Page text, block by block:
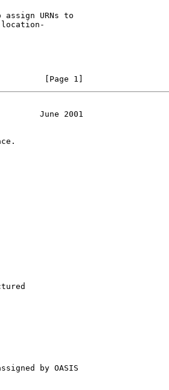
assign URNs to
[Page 1]
June 2001
by OASIS